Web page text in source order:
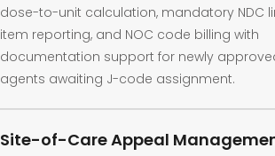
dose-to-unit calculation, mandatory NDC
item reporting, and NOC code billing with
documentation support for newly
agents awaiting J-code assignment.
Site-of-Care Appeal